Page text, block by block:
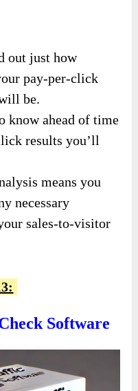
out just how
pay-per-click
be.
know ahead of time
results you’ll
means you
necessary
sales-to-visitor
Software